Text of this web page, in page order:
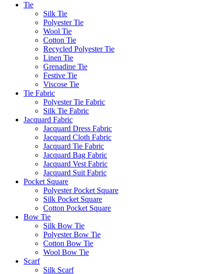
Tie
Silk Tie
Polyester Tie
Wool Tie
Cotton Tie
Recycled Polyester Tie
Linen Tie
Grenadine Tie
Festive Tie
Viscose Tie
Tie Fabric
Polyester Tie Fabric
Silk Tie Fabric
Jacquard Fabric
Jacquard Dress Fabric
Jacquard Cloth Fabric
Jacquard Tie Fabric
Jacquard Bag Fabric
Jacquard Vest Fabric
Jacquard Suit Fabric
Pocket Square
Polyester Pocket Square
Silk Pocket Square
Cotton Pocket Square
Bow Tie
Silk Bow Tie
Polyester Bow Tie
Cotton Bow Tie
Wool Bow Tie
Scarf
Silk Scarf